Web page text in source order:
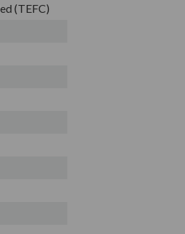
(TEFC)